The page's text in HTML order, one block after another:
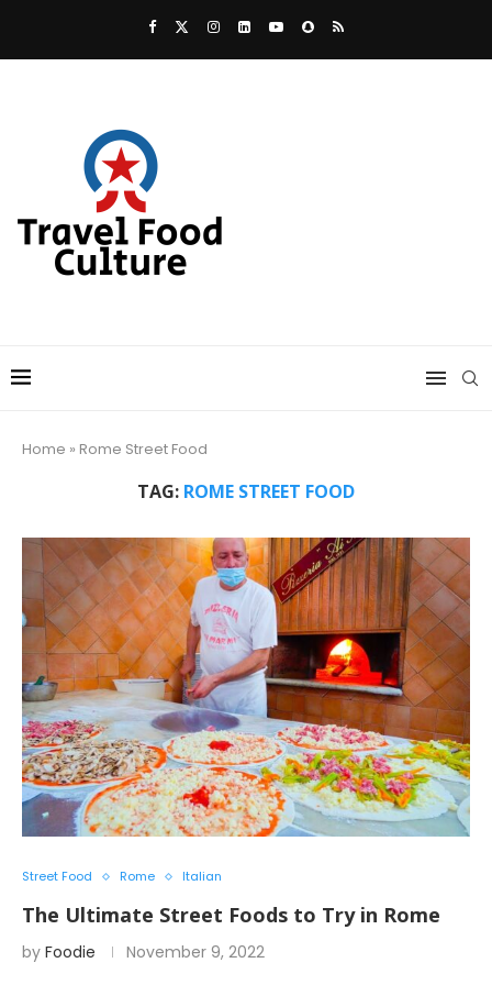
Home » Rome Street Food
TAG: ROME STREET FOOD
Street Food Rome Italian
The Ultimate Street Foods to Try in Rome
by Foodie November 9, 2022